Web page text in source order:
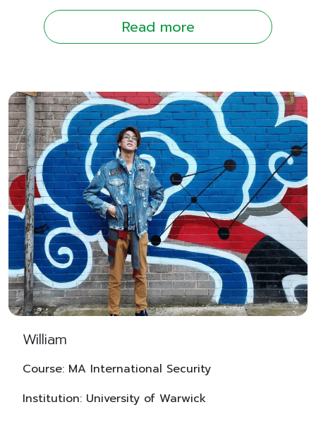
Read more
William
Course: MA International Security
Institution: University of Warwick